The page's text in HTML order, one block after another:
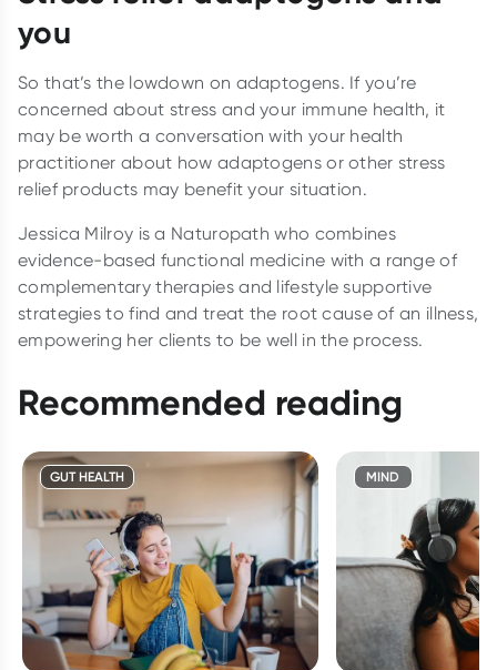
you
So that’s the lowdown on adaptogens. If you’re
concerned about stress and your immune health, it
may be worth a conversation with your health
practitioner about how adaptogens or other stress
relief products may benefit your situation.
Jessica Milroy is a Naturopath who combines
evidence-based functional medicine with a range of
complementary therapies and lifestyle supportive
strategies to find and treat the root cause of an illness,
empowering her clients to be well in the process.
Recommended reading
GUT HEALTH MIND